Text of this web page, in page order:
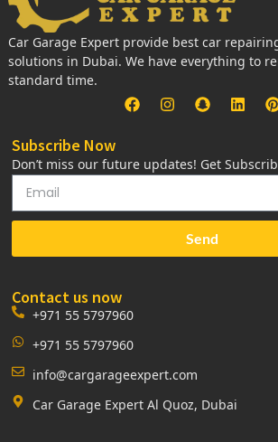
Car Garage Expert provide best car
solutions in Dubai. We have everything to
standard time.
Subscribe Now
Don’t miss our future updates! Get
Send
Contact us now
+971 55 5797960
+971 55 5797960
info@cargarageexpert.com
Car Garage Expert Al Quoz, Dubai